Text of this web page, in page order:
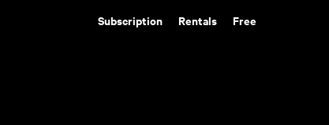
Subscription Rentals Free